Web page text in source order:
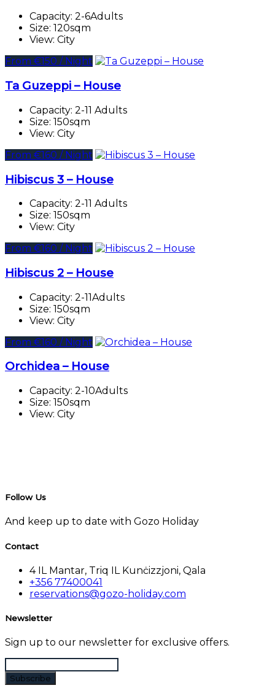
Capacity: 2-6Adults
Size: 120sqm
View: City
From €150 / Night
Ta Guzeppi – House
Capacity: 2-11 Adults
Size: 150sqm
View: City
From €160 / Night
Hibiscus 3 – House
Capacity: 2-11 Adults
Size: 150sqm
View: City
From €160 / Night
Hibiscus 2 – House
Capacity: 2-11Adults
Size: 150sqm
View: City
From €160 / Night
Orchidea – House
Capacity: 2-10Adults
Size: 150sqm
View: City
Follow Us
And keep up to date with Gozo Holiday
Contact
4 IL Mantar, Triq IL Kunċizzjoni, Qala
+356 77400041
reservations@gozo-holiday.com
Newsletter
Sign up to our newsletter for exclusive offers.